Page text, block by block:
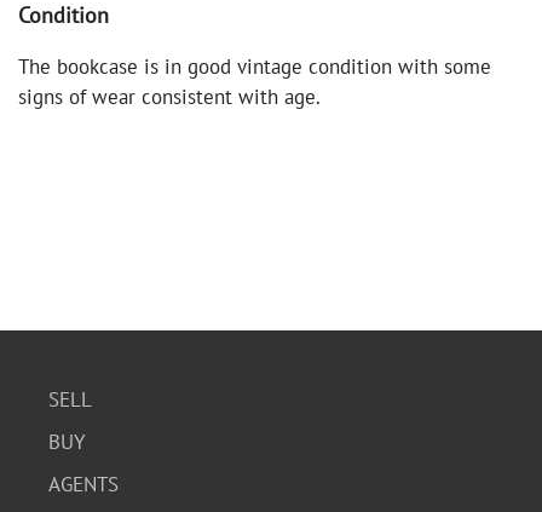
Condition
The bookcase is in good vintage condition with some
signs of wear consistent with age.
SELL
BUY
AGENTS